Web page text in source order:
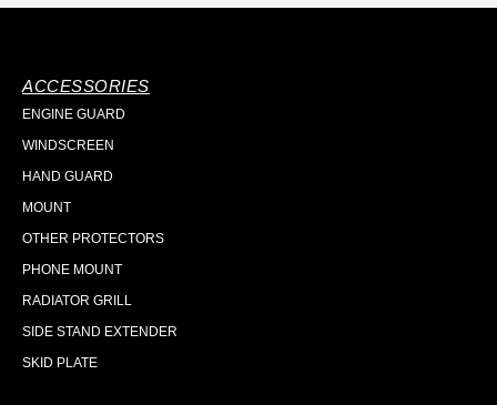
ACCESSORIES
ENGINE GUARD
WINDSCREEN
HAND GUARD
MOUNT
OTHER PROTECTORS
PHONE MOUNT
RADIATOR GRILL
SIDE STAND EXTENDER
SKID PLATE